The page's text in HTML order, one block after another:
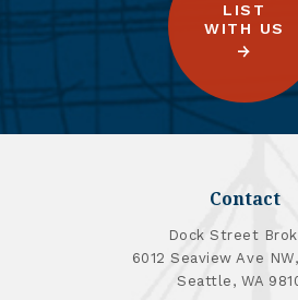
LIST
WITH US
Contact
Dock Street
6012 Seaview Ave
Seattle, WA